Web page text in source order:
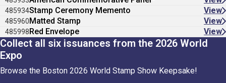
485934Stamp Ceremony Memento View
485960Matted Stamp View
485998Red Envelope View
Collect all six issuances from the 2026 World
Expo
Browse the Boston 2026 World Stamp Show Keepsake!